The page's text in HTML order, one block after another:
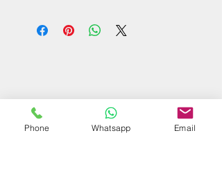
Phone Whatsapp Email